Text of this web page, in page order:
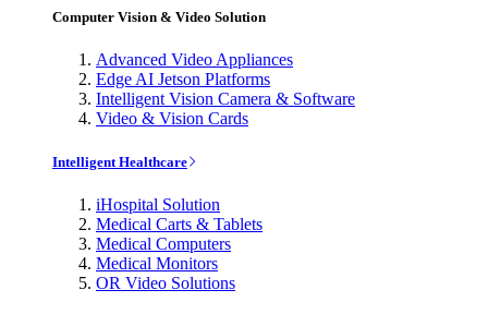
Computer Vision & Video Solution
Advanced Video Appliances
Edge AI Jetson Platforms
Intelligent Vision Camera & Software
Video & Vision Cards
Intelligent Healthcare
iHospital Solution
Medical Carts & Tablets
Medical Computers
Medical Monitors
OR Video Solutions